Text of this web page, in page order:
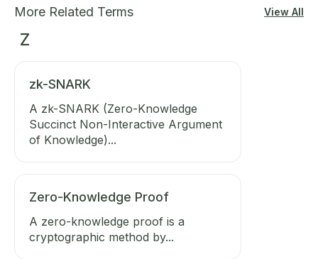
More Related Terms View All
Z
zk-SNARK
A zk-SNARK (Zero-Knowledge
Succinct Non-Interactive Argument
of Knowledge)...
Zero-Knowledge Proof
A zero-knowledge proof is a
cryptographic method by...